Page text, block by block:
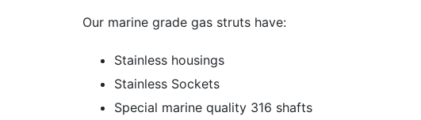
Our marine grade gas struts have:
Stainless housings
Stainless Sockets
Special marine quality 316 shafts